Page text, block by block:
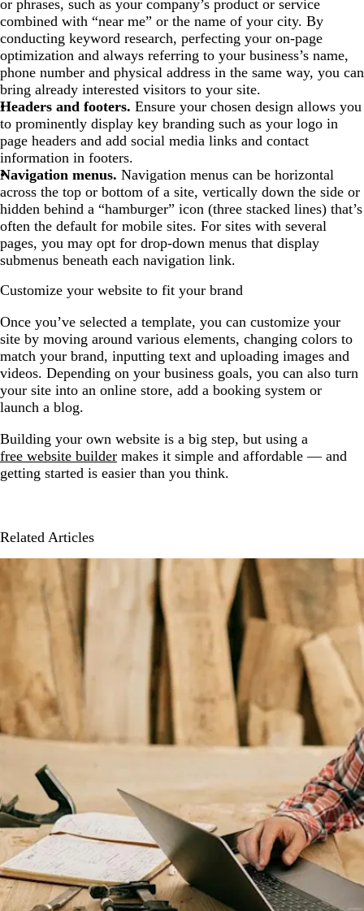
or phrases, such as your company’s product or service
combined with “near me” or the name of your city. By
conducting keyword research, perfecting your on-page
optimization and always referring to your business’s name,
phone number and physical address in the same way, you can
bring already interested visitors to your site.
Headers and footers. Ensure your chosen design allows you
to prominently display key branding such as your logo in
page headers and add social media links and contact
information in footers.
Navigation menus. Navigation menus can be horizontal
across the top or bottom of a site, vertically down the side or
hidden behind a “hamburger” icon (three stacked lines) that’s
often the default for mobile sites. For sites with several
pages, you may opt for drop-down menus that display
submenus beneath each navigation link.
Customize your website to fit your brand
Once you’ve selected a template, you can customize your
site by moving around various elements, changing colors to
match your brand, inputting text and uploading images and
videos. Depending on your business goals, you can also turn
your site into an online store, add a booking system or
launch a blog.
Building your own website is a big step, but using a
free website builder makes it simple and affordable — and
getting started is easier than you think.
Related Articles